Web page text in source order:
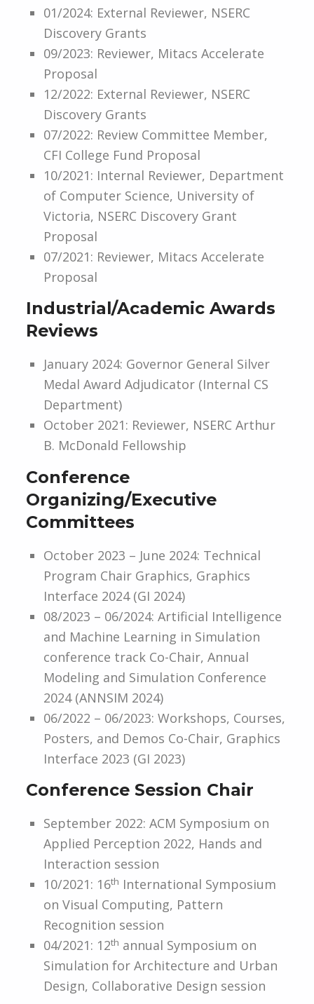
01/2024: External Reviewer, NSERC
Discovery Grants
09/2023: Reviewer, Mitacs Accelerate
Proposal
12/2022: External Reviewer, NSERC
Discovery Grants
07/2022: Review Committee Member,
CFI College Fund Proposal
10/2021: Internal Reviewer, Department
of Computer Science, University of
Victoria, NSERC Discovery Grant
Proposal
07/2021: Reviewer, Mitacs Accelerate
Proposal
Industrial/Academic Awards
Reviews
January 2024: Governor General Silver
Medal Award Adjudicator (Internal CS
Department)
October 2021: Reviewer, NSERC Arthur
B. McDonald Fellowship
Conference
Organizing/Executive
Committees
October 2023 – June 2024: Technical
Program Chair Graphics, Graphics
Interface 2024 (GI 2024)
08/2023 – 06/2024: Artificial Intelligence
and Machine Learning in Simulation
conference track Co-Chair, Annual
Modeling and Simulation Conference
2024 (ANNSIM 2024)
06/2022 – 06/2023: Workshops, Courses,
Posters, and Demos Co-Chair, Graphics
Interface 2023 (GI 2023)
Conference Session Chair
September 2022: ACM Symposium on
Applied Perception 2022, Hands and
Interaction session
10/2021: 16th International Symposium
on Visual Computing, Pattern
Recognition session
04/2021: 12th annual Symposium on
Simulation for Architecture and Urban
Design, Collaborative Design session